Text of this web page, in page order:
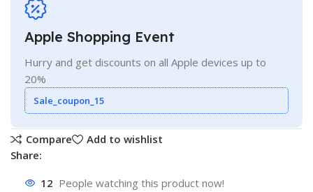
Apple Shopping Event
Hurry and get discounts on all Apple devices up to
20%
Sale_coupon_15
Compare
Add to wishlist
Share:
12 People watching this product now!